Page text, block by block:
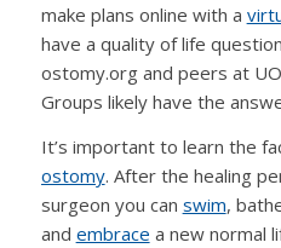
make plans online with a
have a quality of life
ostomy.org and peers at
Groups likely have the
It’s important to learn the
ostomy. After the healing
surgeon you can swim,
and embrace a new normal